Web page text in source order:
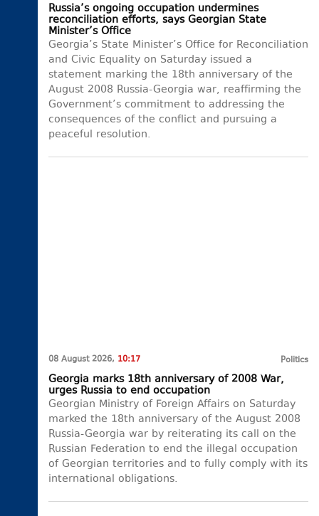
Russia’s ongoing occupation undermines
reconciliation efforts, says Georgian State
Minister’s Office
Georgia’s State Minister’s Office for Reconciliation
and Civic Equality on Saturday issued a
statement marking the 18th anniversary of the
August 2008 Russia-Georgia war, reaffirming the
Government’s commitment to addressing the
consequences of the conflict and pursuing a
peaceful resolution.
08 August 2026, 10:17 Politics
Georgia marks 18th anniversary of 2008 War,
urges Russia to end occupation
Georgian Ministry of Foreign Affairs on Saturday
marked the 18th anniversary of the August 2008
Russia-Georgia war by reiterating its call on the
Russian Federation to end the illegal occupation
of Georgian territories and to fully comply with its
international obligations.